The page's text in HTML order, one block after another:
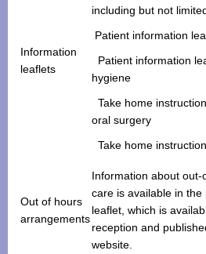
Information
leaflets
including but not
Patient information
Patient information
hygiene
Take home
oral surgery
Take home
Out of hours
arrangements
Information about
care is available in
leaflet, which is
reception and
website.